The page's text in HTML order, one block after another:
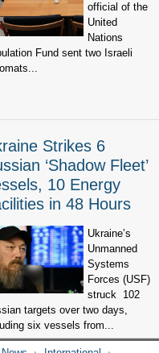
official of the
United
Nations
Fund sent two Israeli
Strikes 6
‘Shadow Fleet’
10 Energy
in 48 Hours
Ukraine’s
Unmanned
Systems
Forces (USF)
struck 102
targets over two days,
six vessels from...